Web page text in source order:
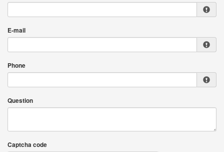
E-mail
Phone
Question
Captcha code